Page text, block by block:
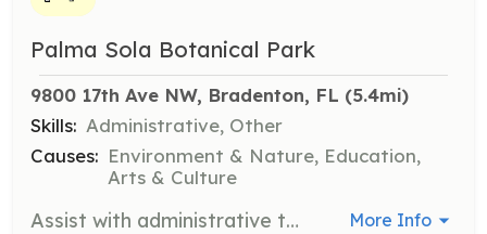
Palma Sola Botanical Park
9800 17th Ave NW, Bradenton, FL (5.4mi)
Skills: Administrative, Other
Causes: Environment & Nature, Education,
Arts & Culture
Assist with administrative tasks such as filing, data entry, and preparing mailers. This position is ideal for those who are organized and enjoy working in an office environment. More Info